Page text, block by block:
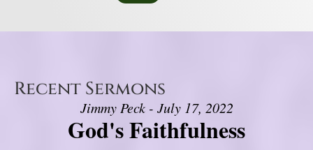
Recent Sermons
Jimmy Peck - July 17, 2022
God's Faithfulness